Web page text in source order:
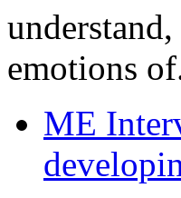
emotions
ME